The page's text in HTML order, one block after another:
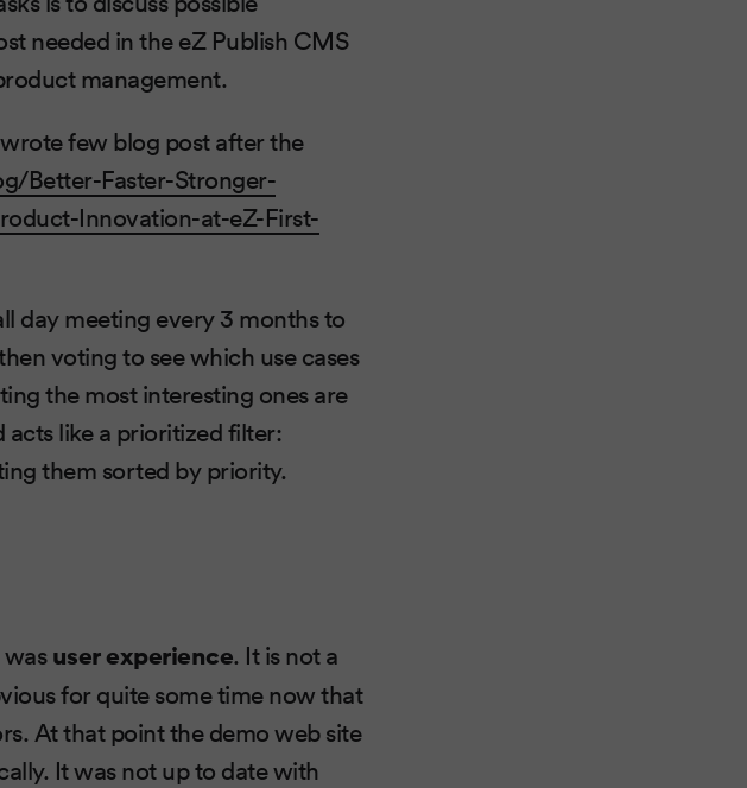
needed in the eZ Publish CMS
management.
few blog post after the
Better-Faster-Stronger-
Innovation-at-eZ-First-
day meeting every 3 months to
voting to see which use cases
the most interesting ones are
like a prioritized filter:
them sorted by priority.
user experience. It is not a
for quite some time now that
At that point the demo web site
It was not up to date with